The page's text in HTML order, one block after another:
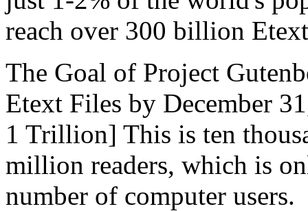
reach over 300 billion
The Goal of Project
Etext Files by December
1 Trillion] This is ten
million readers, which is
number of computer users.